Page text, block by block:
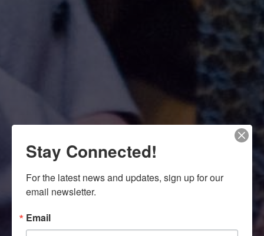
Stay Connected!
For the latest news and updates, sign up for our
email newsletter.
Email